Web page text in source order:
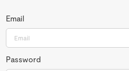
Email
Password